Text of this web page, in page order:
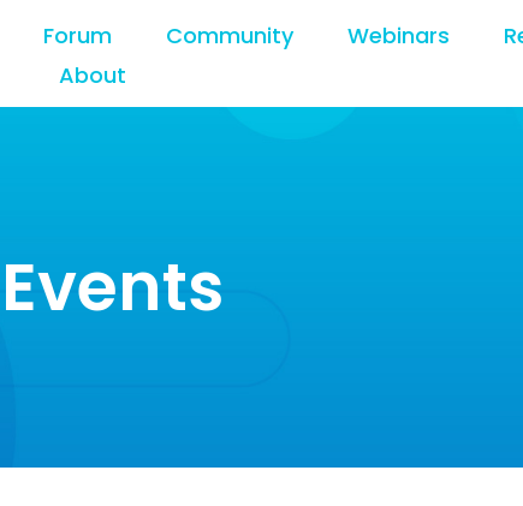
Forum Community Webinars
About
Events